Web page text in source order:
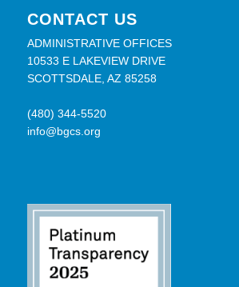
CONTACT US
ADMINISTRATIVE OFFICES
10533 E LAKEVIEW DRIVE
SCOTTSDALE, AZ 85258
(480) 344-5520
info@bgcs.org